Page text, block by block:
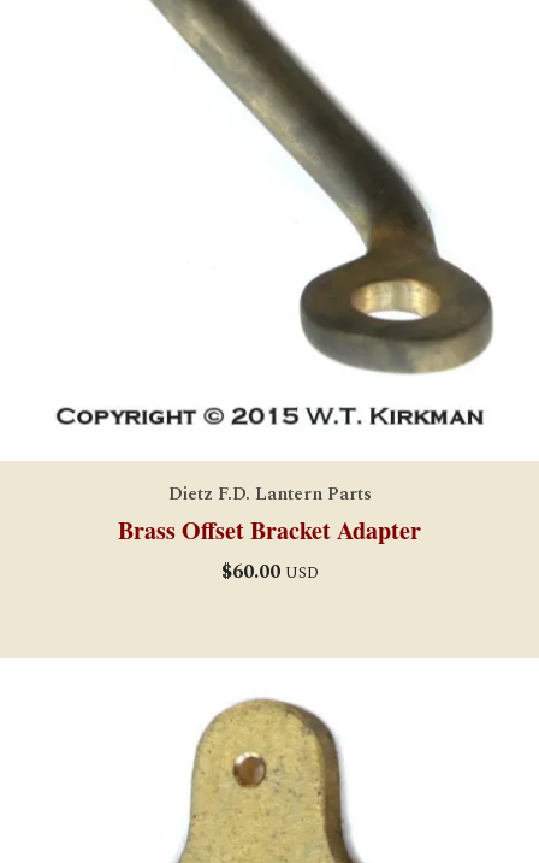
Dietz F.D. Lantern Parts
Brass Offset Bracket Adapter
$60.00 USD